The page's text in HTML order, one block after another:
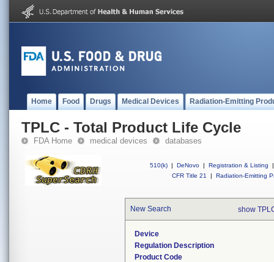
Home Food Drugs Medical Devices Radiation-Emitting
TPLC - Total Product Life Cycle
FDA Home medical devices databases
510(k) | DeNovo | Registration & Listing
|
CFR Title 21
| Radiation-Emitting
New Search show
Device
Regulation Description
Product Code